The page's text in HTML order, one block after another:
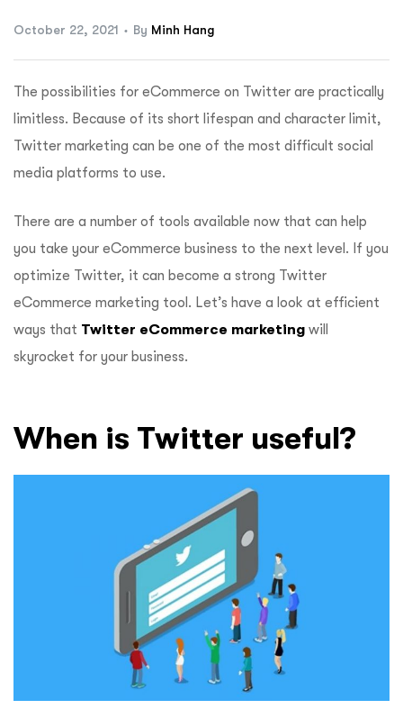
October 22, 2021 By Minh Hang
The possibilities for eCommerce on Twitter are practically
limitless. Because of its short lifespan and character limit,
Twitter marketing can be one of the most difficult social
media platforms to use.
There are a number of tools available now that can help
you take your eCommerce business to the next level. If you
optimize Twitter, it can become a strong Twitter
eCommerce marketing tool. Let’s have a look at efficient
ways that Twitter eCommerce marketing will
skyrocket for your business.
When is Twitter useful?